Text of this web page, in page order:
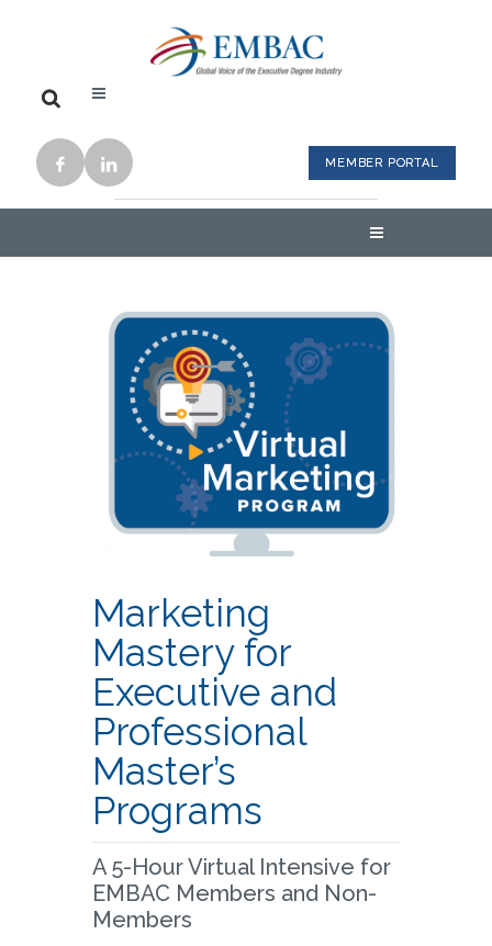
MEMBER PORTAL
Marketing
Mastery for
Executive and
Professional
Master’s
Programs
A 5-Hour Virtual Intensive for
EMBAC Members and Non-
Members